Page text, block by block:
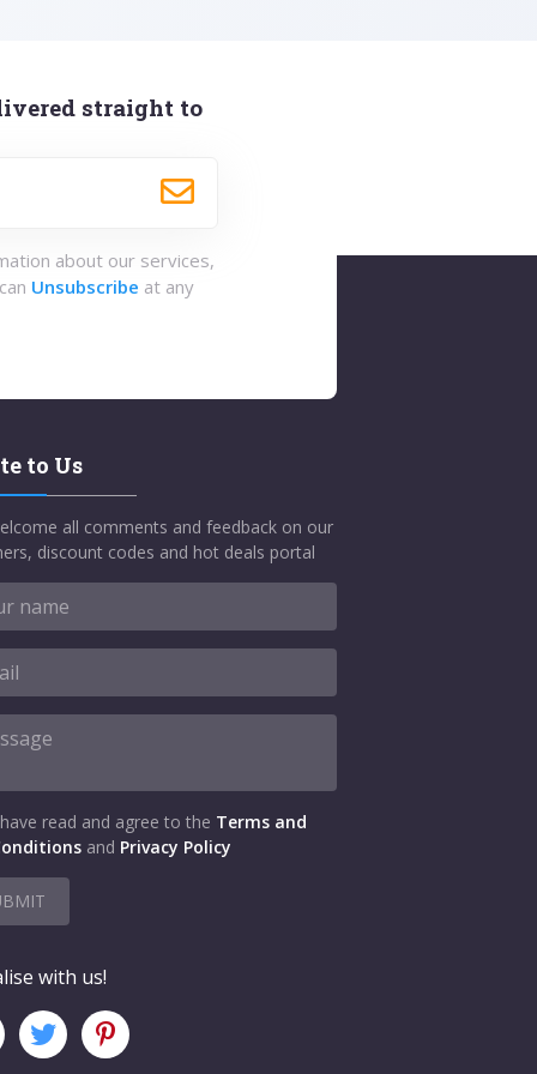
straight to
about our services,
Unsubscribe at any
to Us
all comments and feedback on our
discount codes and hot deals portal
read and agree to the Terms and
and Privacy Policy
with us!